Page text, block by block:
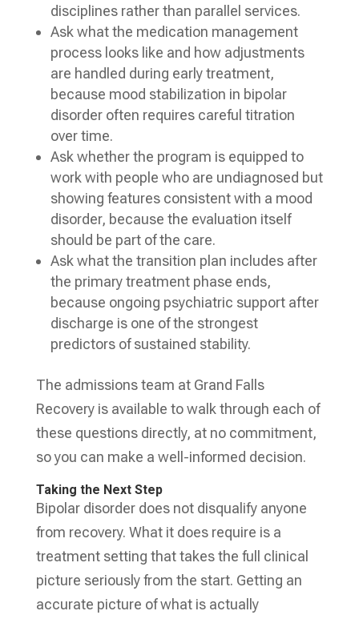
disciplines rather than parallel services.
Ask what the medication management
process looks like and how adjustments
are handled during early treatment,
because mood stabilization in bipolar
disorder often requires careful titration
over time.
Ask whether the program is equipped to
work with people who are undiagnosed but
showing features consistent with a mood
disorder, because the evaluation itself
should be part of the care.
Ask what the transition plan includes after
the primary treatment phase ends,
because ongoing psychiatric support after
discharge is one of the strongest
predictors of sustained stability.
The admissions team at Grand Falls
Recovery is available to walk through each of
these questions directly, at no commitment,
so you can make a well-informed decision.
Taking the Next Step
Bipolar disorder does not disqualify anyone
from recovery. What it does require is a
treatment setting that takes the full clinical
picture seriously from the start. Getting an
accurate picture of what is actually